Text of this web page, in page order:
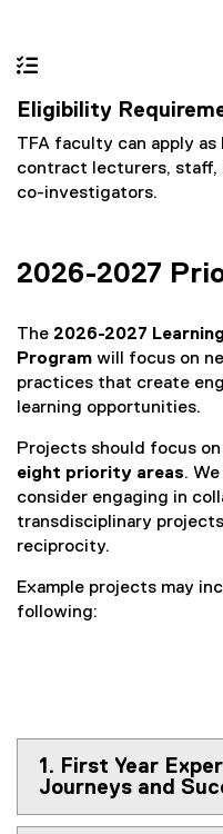

Eligibility
TFA faculty can apply
contract lecturers, staff,
co-investigators.
2026-2027
The 2026-2027
Program will focus on
practices that create
learning opportunities.
Projects should focus
eight priority areas.
consider engaging in
transdisciplinary
reciprocity.
Example projects may
following:
1. First Year
Journeys and